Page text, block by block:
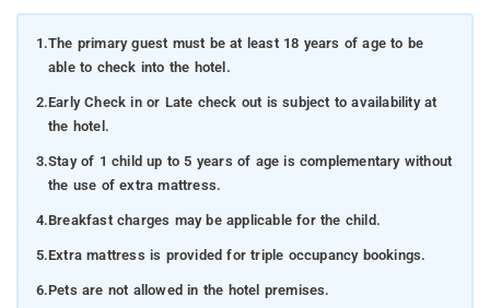
1.The primary guest must be at least 18 years of age to be
able to check into the hotel.
2.Early Check in or Late check out is subject to availability at
the hotel.
3.Stay of 1 child up to 5 years of age is complementary without
the use of extra mattress.
4.Breakfast charges may be applicable for the child.
5.Extra mattress is provided for triple occupancy bookings.
6.Pets are not allowed in the hotel premises.